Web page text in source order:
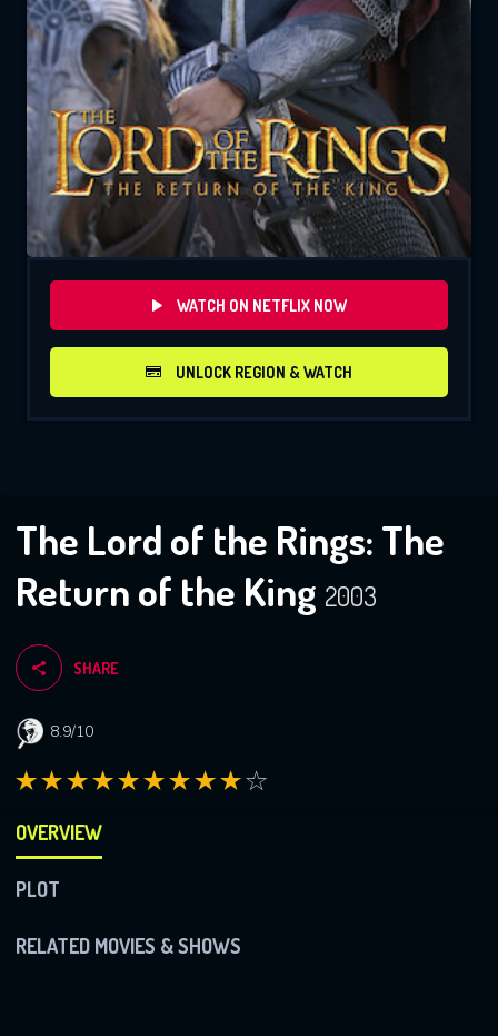
WATCH ON NETFLIX NOW
UNLOCK REGION & WATCH
The Lord of the Rings: The
Return of the King 2003
SHARE
8.9/10
OVERVIEW
PLOT
RELATED MOVIES & SHOWS